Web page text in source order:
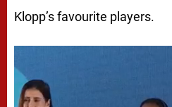
Klopp’s favourite players.